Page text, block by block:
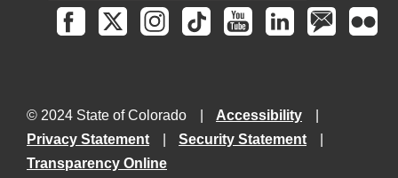
© 2024 State of Colorado
Accessibility
Privacy Statement
Security Statement
Transparency Online